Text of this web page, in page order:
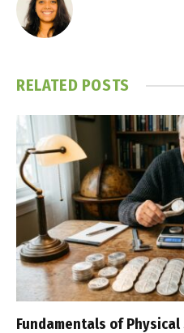
RELATED POSTS
Fundamentals of